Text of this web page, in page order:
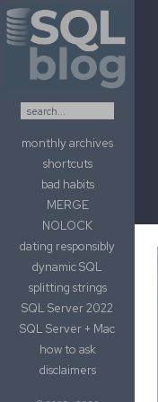
Skip to content
monthly archives
shortcuts
bad habits
MERGE
NOLOCK
dating responsibly
dynamic SQL
splitting strings
SQL Server 2022
SQL Server + Mac
how to ask
disclaimers